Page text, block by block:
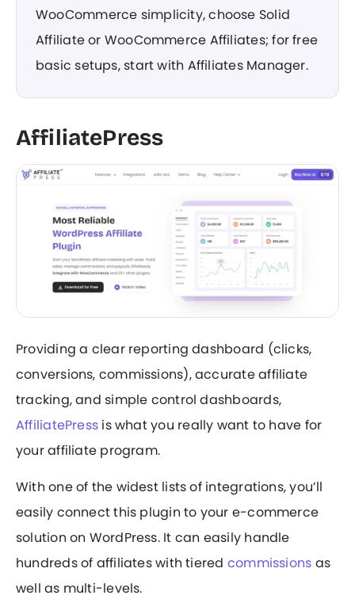
WooCommerce simplicity, choose Solid
Affiliate or WooCommerce Affiliates; for free
basic setups, start with Affiliates Manager.
AffiliatePress
Providing a clear reporting dashboard (clicks,
conversions, commissions), accurate affiliate
tracking, and simple control dashboards,
AffiliatePress is what you really want to have for
your affiliate program.
With one of the widest lists of integrations, you’ll
easily connect this plugin to your e-commerce
solution on WordPress. It can easily handle
hundreds of affiliates with tiered commissions as
well as multi-levels.